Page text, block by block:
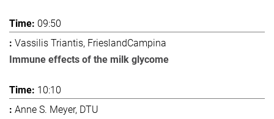
09:50
Vassilis Triantis, FrieslandCampina
Immune effects of the milk glycome
10:10
Anne S. Meyer, DTU